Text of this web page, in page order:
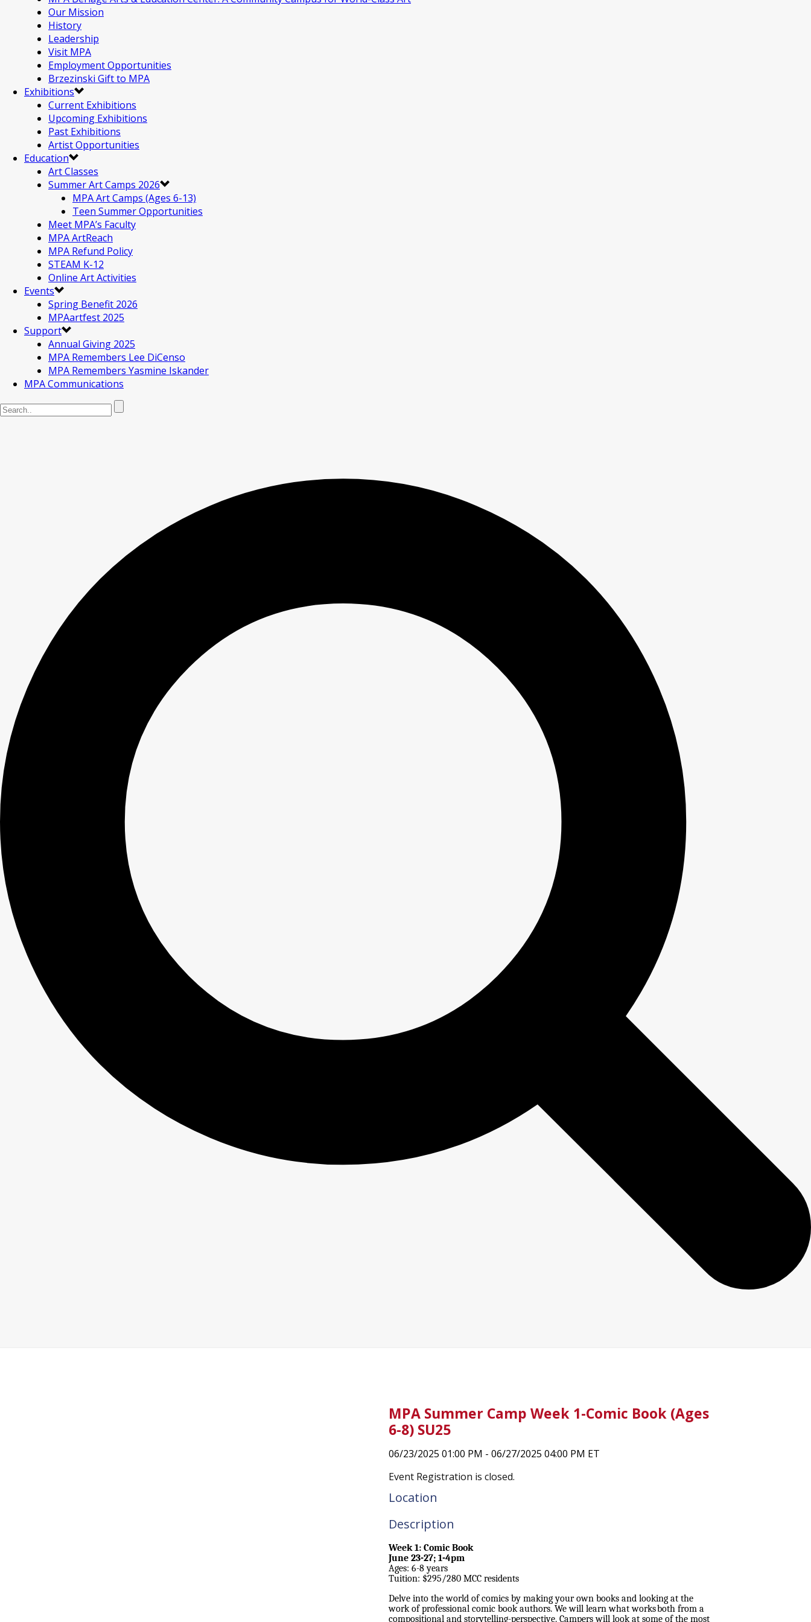
Our Mission
History
Leadership
Visit MPA
Employment Opportunities
Brzezinski Gift to MPA
Exhibitions
Current Exhibitions
Upcoming Exhibitions
Past Exhibitions
Artist Opportunities
Education
Art Classes
Summer Art Camps 2026
MPA Art Camps (Ages 6-13)
Teen Summer Opportunities
Meet MPA’s Faculty
MPA ArtReach
MPA Refund Policy
STEAM K-12
Online Art Activities
Events
Spring Benefit 2026
MPAartfest 2025
Support
Annual Giving 2025
MPA Remembers Lee DiCenso
MPA Remembers Yasmine Iskander
MPA Communications
MPA Summer Camp Week 1-Comic Book (Ages
6-8) SU25
06/23/2025 01:00 PM - 06/27/2025 04:00 PM ET
Event Registration is closed.
Location
Description
Week 1: Comic Book
June 23-27; 1-4pm
Ages: 6-8 years
Tuition: $295/280 MCC residents
Delve into the world of comics by making your own books and looking at the
work of professional comic book authors. We will learn what works both from a
compositional and storytelling-perspective. Campers will look at some of the most